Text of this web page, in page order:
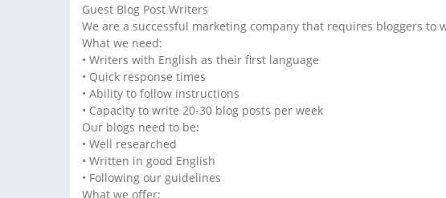
Guest Blog Post Writers
We are a successful marketing company that requires bloggers to
What we need:
• Writers with English as their first language
• Quick response times
• Ability to follow instructions
• Capacity to write 20-30 blog posts per week
Our blogs need to be:
• Well researched
• Written in good English
• Following our guidelines
What we offer: